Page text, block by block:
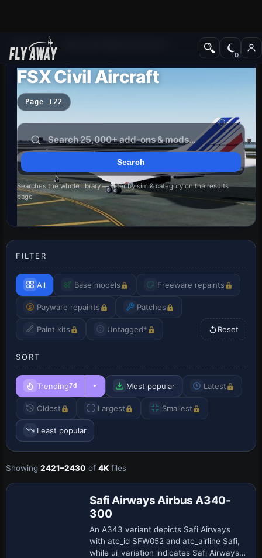
Add-ons
FSX Civil Aircraft
Page 122
Searches the whole library — filter by sim & category on the results
page
FILTER
All Base models Freeware repaints
Payware repaints Patches
Paint kits Untagged* Reset
SORT
Trending7d Most popular Latest
Oldest Largest Smallest
Least popular
Showing 2421–2430 of 4K files
Repaint
Safi Airways Airbus A340-
300
An A343 variant depicts Safi Airways
with atc_id SFW052 and atc_airline Safi,
while ui_variation indicates Safi Airways.